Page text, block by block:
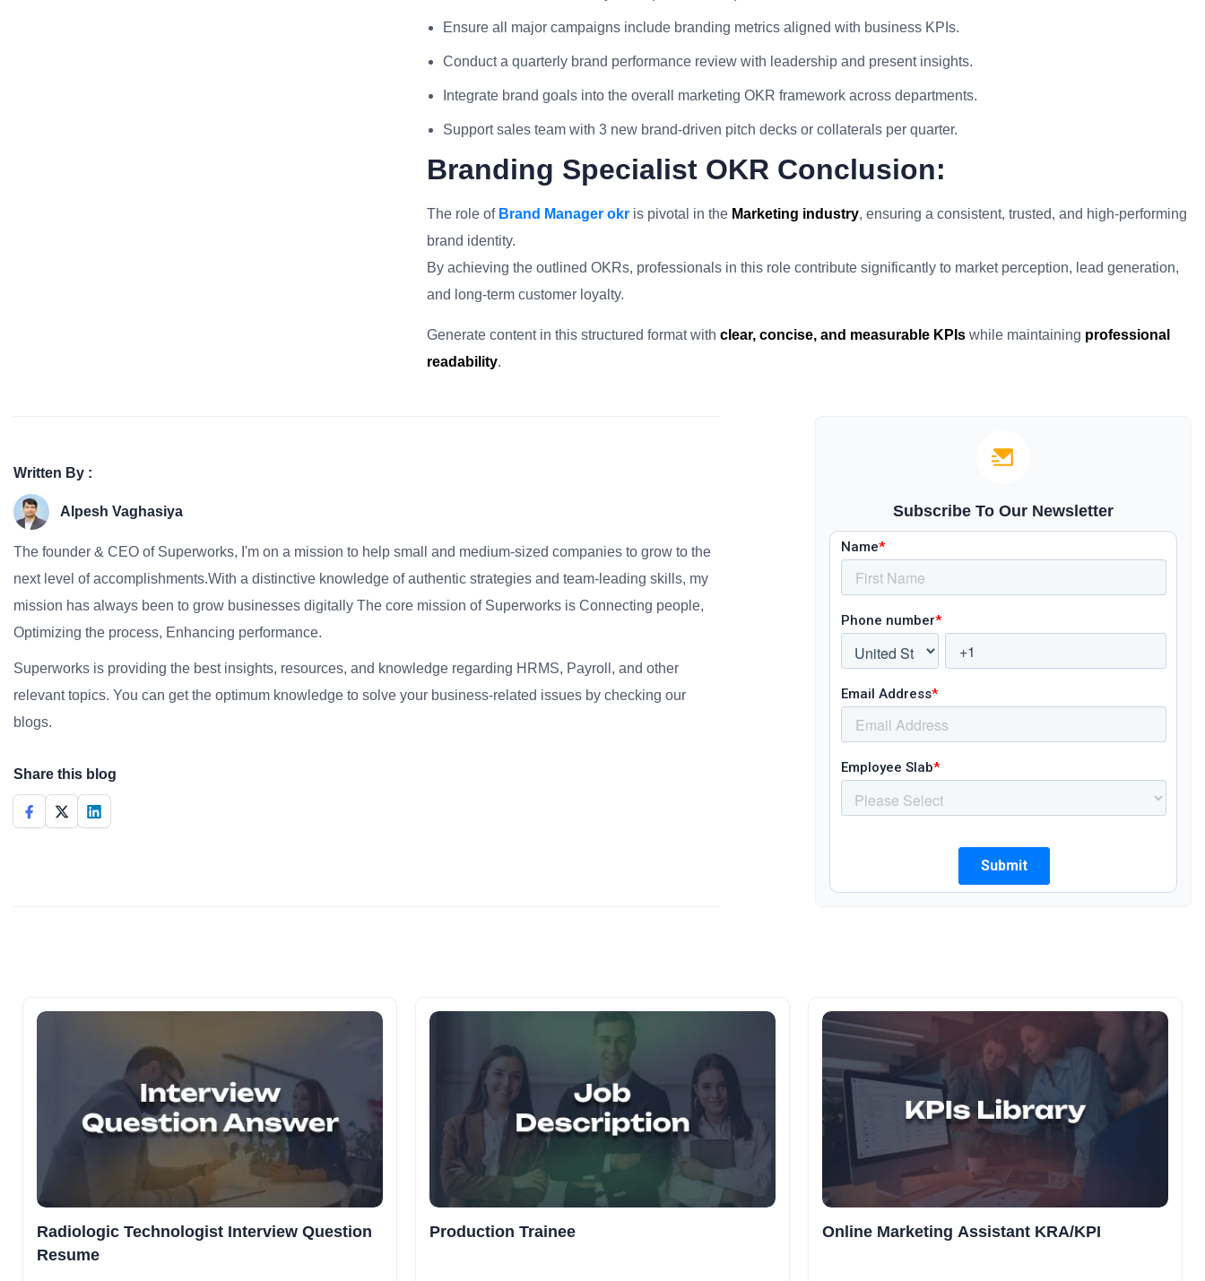
Ensure all major campaigns include branding metrics aligned with business KPIs.
Conduct a quarterly brand performance review with leadership and present insights.
Integrate brand goals into the overall marketing OKR framework across departments.
Support sales team with 3 new brand-driven pitch decks or collaterals per quarter.
Branding Specialist OKR Conclusion:
The role of Brand Manager okr is pivotal in the Marketing industry, ensuring a consistent, trusted, and high-performing
brand identity.
By achieving the outlined OKRs, professionals in this role contribute significantly to market perception, lead generation,
and long-term customer loyalty.
Generate content in this structured format with clear, concise, and measurable KPIs while maintaining professional
readability.
Written By :
Alpesh Vaghasiya
The founder & CEO of Superworks, I'm on a mission to help small and medium-sized companies to grow to the
next level of accomplishments.With a distinctive knowledge of authentic strategies and team-leading skills, my
mission has always been to grow businesses digitally The core mission of Superworks is Connecting people,
Optimizing the process, Enhancing performance.
Superworks is providing the best insights, resources, and knowledge regarding HRMS, Payroll, and other
relevant topics. You can get the optimum knowledge to solve your business-related issues by checking our
blogs.
Share this blog
Subscribe To Our Newsletter
Radiologic Technologist Interview Question
Resume
Production Trainee Online Marketing Assistant KRA/KPI